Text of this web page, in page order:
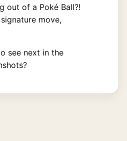
out of a Poké Ball?!
signature move,
see next in the